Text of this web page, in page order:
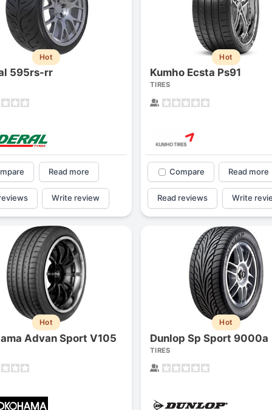
Hot
595rs-rr
Read more
Write review
Hot
Kumho Ecsta Ps91
TIRES
Compare Read more
Read reviews Write
Hot
Advan Sport V105
Hot
Dunlop Sp Sport 9000a
TIRES
1 2 3